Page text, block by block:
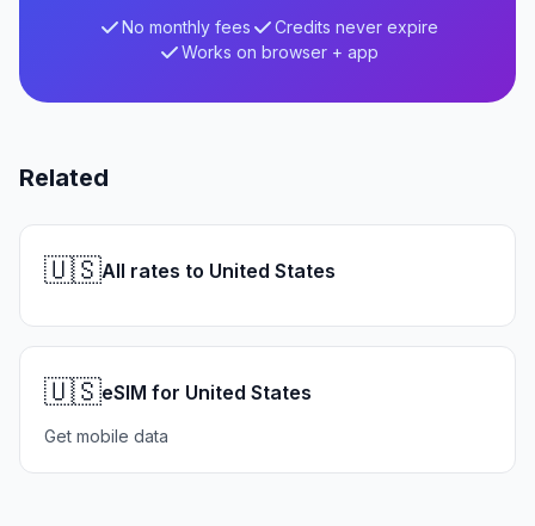
No monthly fees
Credits never expire
Works on browser + app
Related
🇺🇸All rates to United States
🇺🇸eSIM for United States
Get mobile data